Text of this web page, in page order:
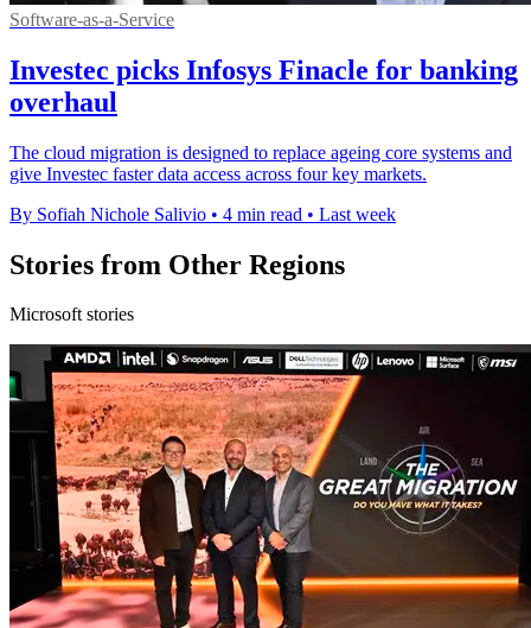
Software-as-a-Service
Investec picks Infosys Finacle for banking
overhaul
The cloud migration is designed to replace ageing core systems and
give Investec faster data access across four key markets.
By Sofiah Nichole Salivio • 4 min read • Last week
Stories from Other Regions
Microsoft stories